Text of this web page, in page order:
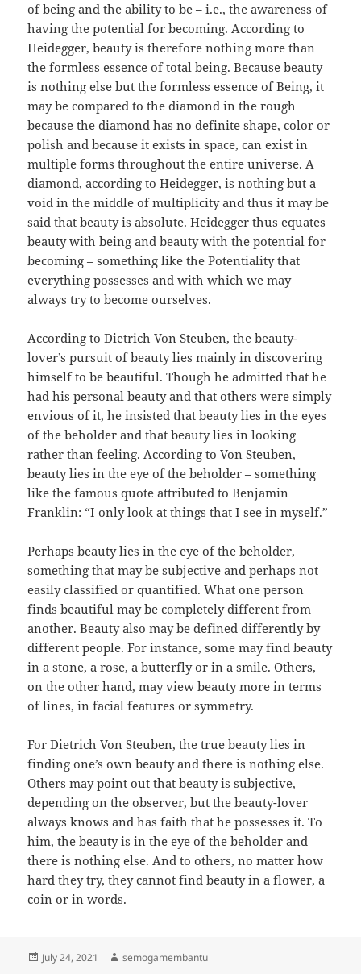
of being and the ability to be – i.e., the awareness of
having the potential for becoming. According to
Heidegger, beauty is therefore nothing more than
the formless essence of total being. Because beauty
is nothing else but the formless essence of Being, it
may be compared to the diamond in the rough
because the diamond has no definite shape, color or
polish and because it exists in space, can exist in
multiple forms throughout the entire universe. A
diamond, according to Heidegger, is nothing but a
void in the middle of multiplicity and thus it may be
said that beauty is absolute. Heidegger thus equates
beauty with being and beauty with the potential for
becoming – something like the Potentiality that
everything possesses and with which we may
always try to become ourselves.
According to Dietrich Von Steuben, the beauty-
lover’s pursuit of beauty lies mainly in discovering
himself to be beautiful. Though he admitted that he
had his personal beauty and that others were simply
envious of it, he insisted that beauty lies in the eyes
of the beholder and that beauty lies in looking
rather than feeling. According to Von Steuben,
beauty lies in the eye of the beholder – something
like the famous quote attributed to Benjamin
Franklin: “I only look at things that I see in myself.”
Perhaps beauty lies in the eye of the beholder,
something that may be subjective and perhaps not
easily classified or quantified. What one person
finds beautiful may be completely different from
another. Beauty also may be defined differently by
different people. For instance, some may find beauty
in a stone, a rose, a butterfly or in a smile. Others,
on the other hand, may view beauty more in terms
of lines, in facial features or symmetry.
For Dietrich Von Steuben, the true beauty lies in
finding one’s own beauty and there is nothing else.
Others may point out that beauty is subjective,
depending on the observer, but the beauty-lover
always knows and has faith that he possesses it. To
him, the beauty is in the eye of the beholder and
there is nothing else. And to others, no matter how
hard they try, they cannot find beauty in a flower, a
coin or in words.
Posted
July 24, 2021 Author
semogamembantu